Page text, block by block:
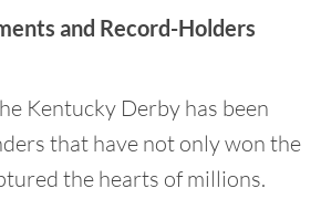
and Record-Holders
Kentucky Derby has been
that have not only won the
the hearts of millions.